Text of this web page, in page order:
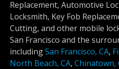
Replacement, Automotive
Locksmith, Key Fob
Cutting, and other mobile
San Francisco and the
includingSan Francisco, CA,
North Beach, CA, Chinatown,